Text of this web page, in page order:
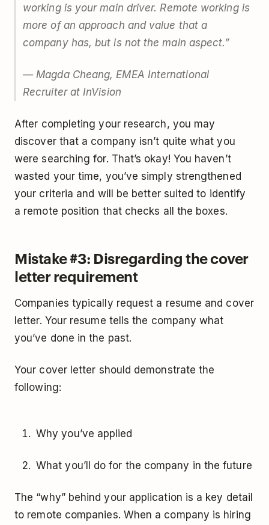
working is your main driver. Remote working is
more of an approach and value that a
company has, but is not the main aspect.”
— Magda Cheang, EMEA International
Recruiter at InVision
After completing your research, you may
discover that a company isn’t quite what you
were searching for. That’s okay! You haven’t
wasted your time, you’ve simply strengthened
your criteria and will be better suited to identify
a remote position that checks all the boxes.
Mistake #3: Disregarding the cover
letter requirement
Companies typically request a resume and cover
letter. Your resume tells the company what
you’ve done in the past.
Your cover letter should demonstrate the
following:
Why you’ve applied
What you’ll do for the company in the future
The “why” behind your application is a key detail
to remote companies. When a company is hiring